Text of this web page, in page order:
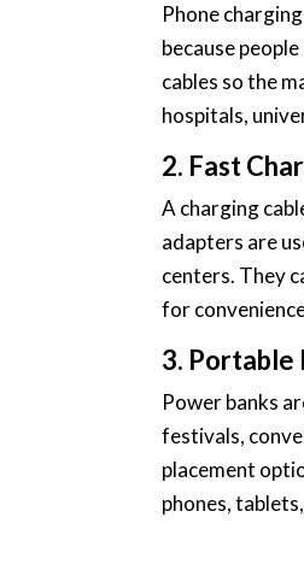
Phone
because
cables so the
hospitals,
2. Fast
A charging
adapters are
centers. They
for
3. Portable
Power banks
festivals,
placement
phones,